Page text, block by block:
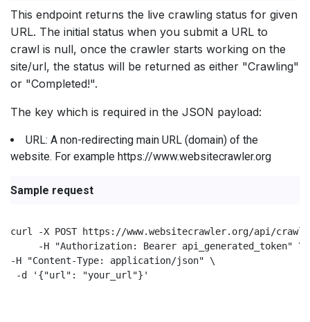
This endpoint returns the live crawling status for given
URL. The initial status when you submit a URL to
crawl is null, once the crawler starts working on the
site/url, the status will be returned as either "Crawling"
or "Completed!".
The key which is required in the JSON payload:
URL: A non-redirecting main URL (domain) of the
website. For example https://www.websitecrawler.org
Sample request
curl -X POST https://www.websitecrawler.org/api/
     -H "Authorization: Bearer api_generated_token" \
-H "Content-Type: application/json" \
-d '{"url": "your_url"}'